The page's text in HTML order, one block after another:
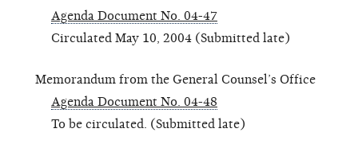
Agenda Document No. 04-47
Circulated May 10, 2004 (Submitted late)
Memorandum from the General Counsel’s Office
Agenda Document No. 04-48
To be circulated. (Submitted late)